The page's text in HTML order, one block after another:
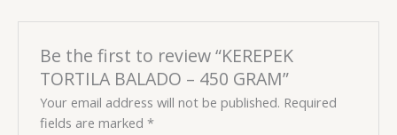
Be the first to review “KEREPEK
TORTILA BALADO – 450 GRAM”
Your email address will not be published. Required
fields are marked*